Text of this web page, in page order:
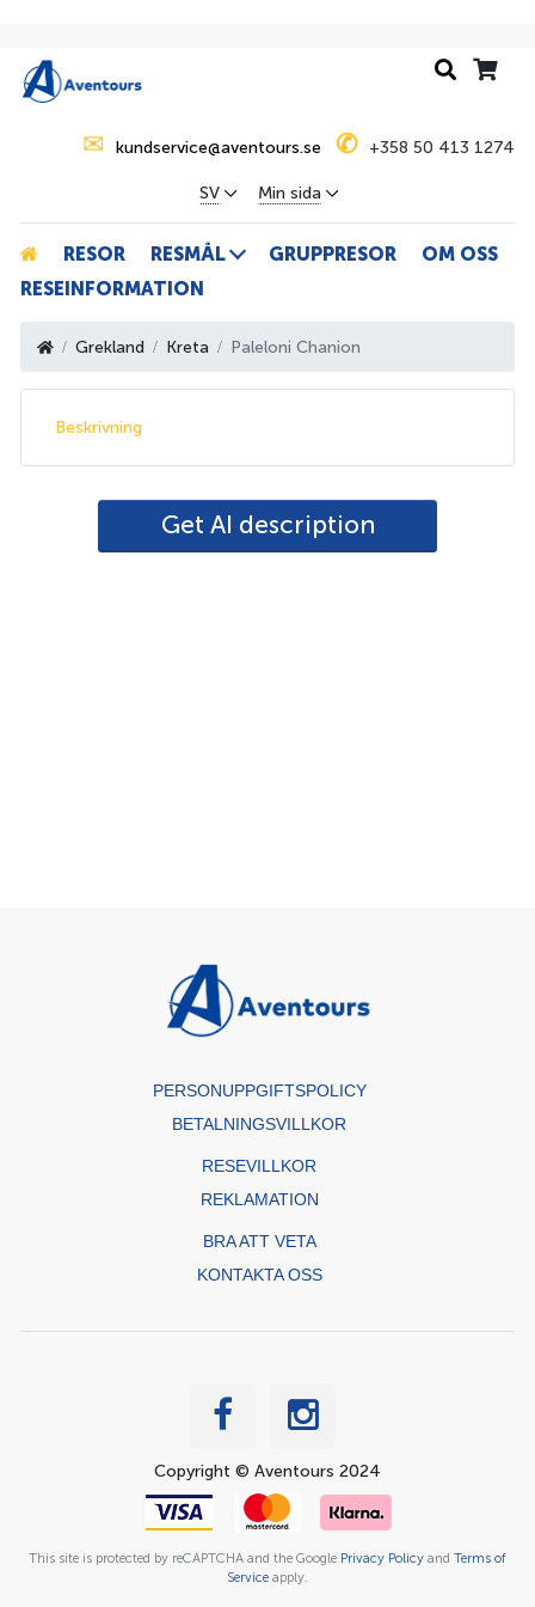
✉ kundservice@aventours.se ✆ +358 50 413 1274
SV Min sida
RESOR RESMÅL GRUPPRESOR
OM OSS
RESEINFORMATION
Grekland Kreta Paleloni Chanion
Beskrivning
Get AI description
PERSONUPPGIFTSPOLICY
BETALNINGSVILLKOR
RESEVILLKOR
REKLAMATION
BRA ATT VETA
KONTAKTA OSS
Copyright © Aventours 2024
This site is protected by reCAPTCHA and the Google Privacy Policy and Terms of
Service apply.